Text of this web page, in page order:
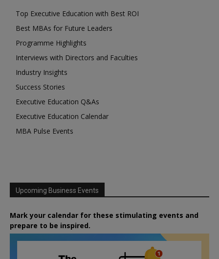
Top Executive Education with Best ROI
Best MBAs for Future Leaders
Programme Highlights
Interviews with Directors and Faculties
Industry Insights
Success Stories
Executive Education Q&As
Executive Education Calendar
MBA Pulse Events
Upcoming Business Events
Mark your calendar for these stimulating events and
prepare to be inspired.